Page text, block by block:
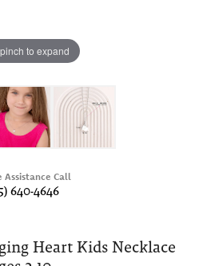
to expand
Assistance Call
640-4646
Heart Kids Necklace